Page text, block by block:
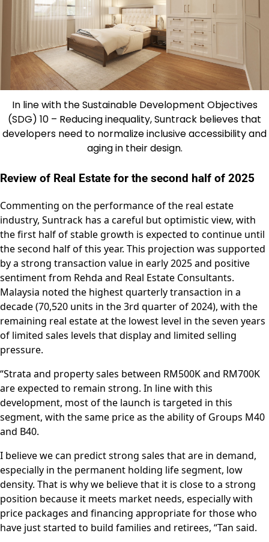
In line with the Sustainable Development Objectives
(SDG) 10 – Reducing inequality, Suntrack believes that
developers need to normalize inclusive accessibility and
aging in their design.
Review of Real Estate for the second half of 2025
Commenting on the performance of the real estate
industry, Suntrack has a careful but optimistic view, with
the first half of stable growth is expected to continue until
the second half of this year. This projection was supported
by a strong transaction value in early 2025 and positive
sentiment from Rehda and Real Estate Consultants.
Malaysia noted the highest quarterly transaction in a
decade (70,520 units in the 3rd quarter of 2024), with the
remaining real estate at the lowest level in the seven years
of limited sales levels that display and limited selling
pressure.
“Strata and property sales between RM500K and RM700K
are expected to remain strong. In line with this
development, most of the launch is targeted in this
segment, with the same price as the ability of Groups M40
and B40.
I believe we can predict strong sales that are in demand,
especially in the permanent holding life segment, low
density. That is why we believe that it is close to a strong
position because it meets market needs, especially with
price packages and financing appropriate for those who
have just started to build families and retirees, “Tan said.